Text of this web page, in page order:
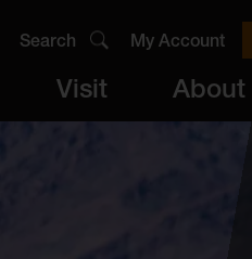
Search My Account
VisitAccess About
Archive